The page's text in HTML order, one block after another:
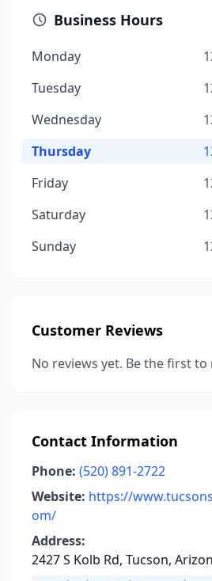
Business Hours
Monday
Tuesday
Wednesday
Thursday
Friday
Saturday
Sunday
Customer Reviews
No reviews yet. Be the first to
Contact Information
Phone: (520) 891-2722
Website: https://
om/
Address:
2427 S Kolb Rd, Tucson,